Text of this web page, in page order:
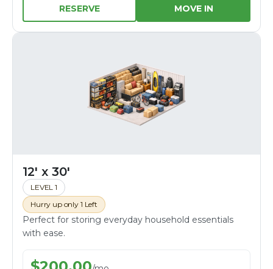
RESERVE MOVE IN
12' x 30'
LEVEL 1
Hurry up only 1 Left
Perfect for storing everyday household essentials
with ease.